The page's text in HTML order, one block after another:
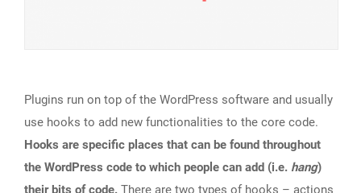
Plugins run on top of the WordPress software and usually
use hooks to add new functionalities to the core code.
Hooks are specific places that can be found throughout
the WordPress code to which people can add (i.e. hang)
their bits of code. There are two types of hooks – actions